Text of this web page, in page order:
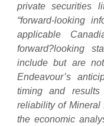
private securities
“forward-looking
applicable
forward?looking
include but are
Endeavour’s
timing and
reliability of Mineral
the economic